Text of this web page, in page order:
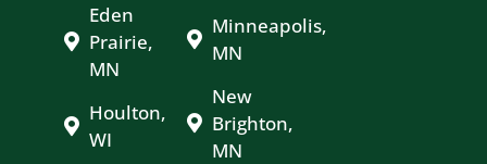
Eden
Prairie,
MN
Houlton,
WI
Minneapolis,
MN
New
Brighton,
MN